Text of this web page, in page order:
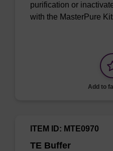
purification or
with the MasterPure
Add to
TE Buffer
ITEM ID: MTE0970